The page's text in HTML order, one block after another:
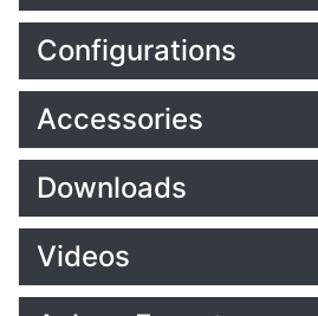
Configurations
Accessories
Downloads
Videos